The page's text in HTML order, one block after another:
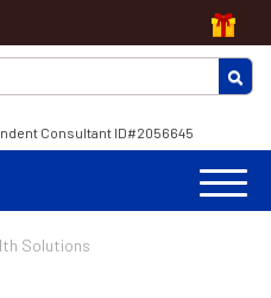
Consultant ID#2056645
Solutions